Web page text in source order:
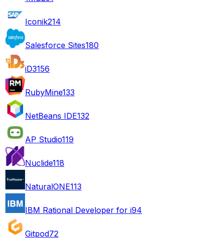
Iconik214
Salesforce Sites180
iD3156
RubyMine133
NetBeans IDE132
AP Studio119
Nuclide118
NaturalONE113
IBM Rational Developer for i94
Gitpod72